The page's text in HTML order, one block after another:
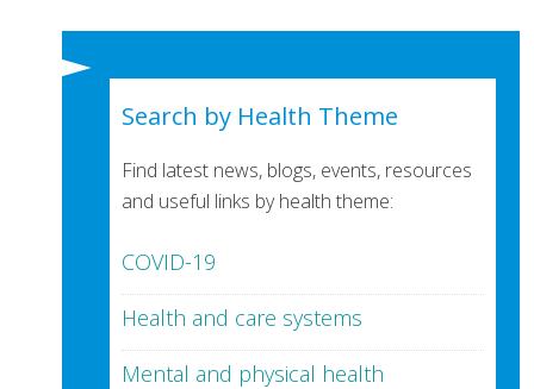
Search by Health Theme
Find latest news, blogs, events, resources
and useful links by health theme:
COVID-19
Health and care systems
Mental and physical health